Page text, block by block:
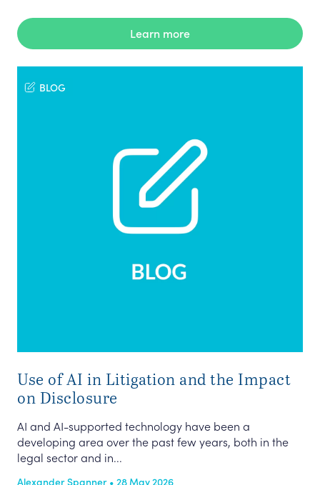
Learn more
BLOG
Use of AI in Litigation and the Impact
on Disclosure
AI and AI-supported technology have been a
developing area over the past few years, both in the
legal sector and in...
Alexander Spanner • 28 May 2026